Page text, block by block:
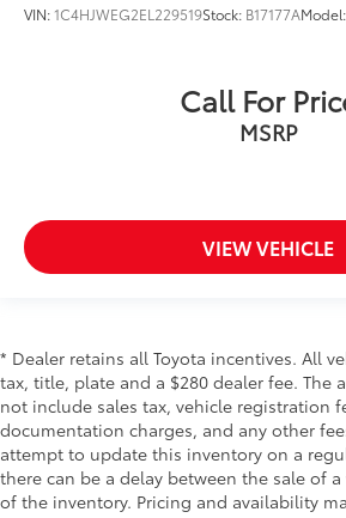
VIN:1C4HJWEG2EL229519Stock: B17177AModel:
Call For
MSRP
VIEW VEHICLE
* Dealer retains all Toyota incentives. All
tax, title, plate and a $280 dealer fee. The
not include sales tax, vehicle registration
documentation charges, and any other
attempt to update this inventory on a
there can be a delay between the sale of
of the inventory. Pricing and availability